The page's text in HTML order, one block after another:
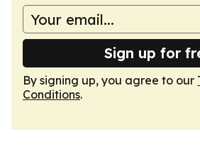
Sign up for
By signing up, you agree to our
Conditions.